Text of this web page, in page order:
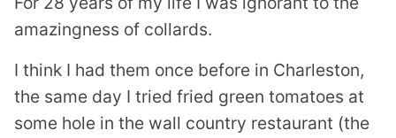
amazingness of collards.
I think I had them once before in Charleston,
the same day I tried fried green tomatoes at
some hole in the wall country restaurant (the